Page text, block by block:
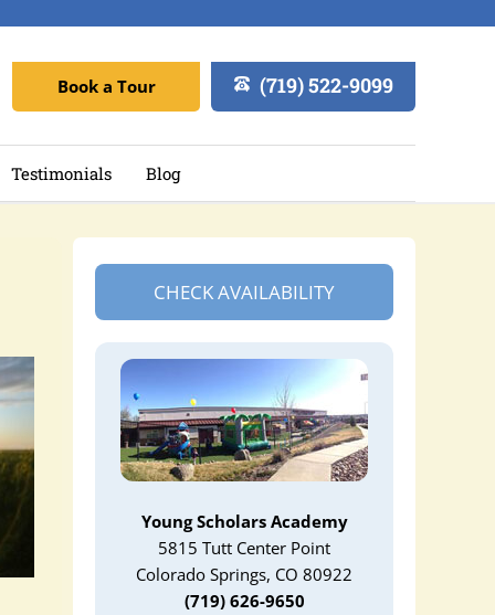
(719) 522-9099
Book a Tour
Testimonials Blog
CHECK AVAILABILITY
Young Scholars Academy
5815 Tutt Center Point
Colorado Springs, CO 80922
(719) 626-9650